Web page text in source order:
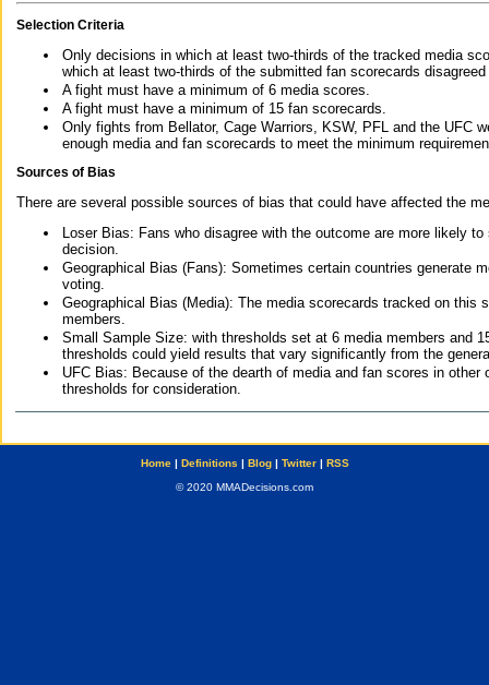
Selection Criteria
Only decisions in which at least two-thirds of the tracked media
which at least two-thirds of the submitted fan scorecards
A fight must have a minimum of 6 media scores.
A fight must have a minimum of 15 fan scorecards.
Only fights from Bellator, Cage Warriors, KSW, PFL and the UFC
enough media and fan scorecards to meet the minimum
Sources of Bias
There are several possible sources of bias that could have affected the
Loser Bias: Fans who disagree with the outcome are more likely
decision.
Geographical Bias (Fans): Sometimes certain countries generate
voting.
Geographical Bias (Media): The media scorecards tracked on this
members.
Small Sample Size: with thresholds set at 6 media members and
thresholds could yield results that vary significantly from the
UFC Bias: Because of the dearth of media and fan scores in
thresholds for consideration.
Home| Definitions | Blog| Twitter| RSS
© 2020 MMADecisions.com